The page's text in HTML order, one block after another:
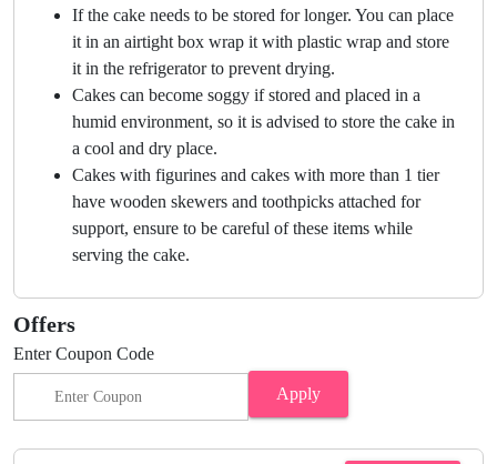
If the cake needs to be stored for longer. You can place
it in an airtight box wrap it with plastic wrap and store
it in the refrigerator to prevent drying.
Cakes can become soggy if stored and placed in a
humid environment, so it is advised to store the cake in
a cool and dry place.
Cakes with figurines and cakes with more than 1 tier
have wooden skewers and toothpicks attached for
support, ensure to be careful of these items while
serving the cake.
Offers
Enter Coupon Code
Apply